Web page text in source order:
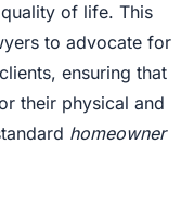
of life. This
to advocate for
ensuring that
their physical and
homeowner